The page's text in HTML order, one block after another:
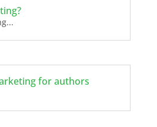
for authors